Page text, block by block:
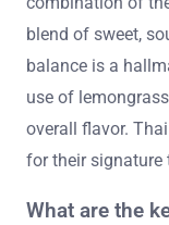
blend of sweet,
balance is a
use of
overall flavor.
for their signature
What are the